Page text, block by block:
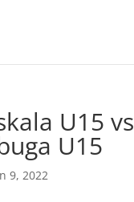
U15 vs
U15
9, 2022